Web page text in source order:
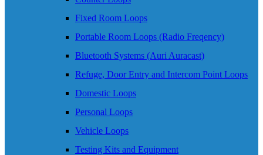
Fixed Room Loops
Portable Room Loops (Radio Freqency)
Bluetooth Systems (Auri Auracast)
Refuge, Door Entry and Intercom Point Loops
Domestic Loops
Personal Loops
Vehicle Loops
Testing Kits and Equipment